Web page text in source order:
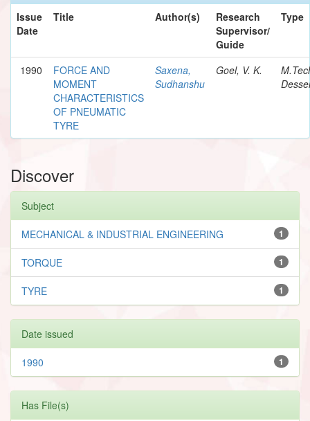
Issue
Date
Title Author(s)
Research
Supervisor/
Guide
Type
1990
FORCE AND
MOMENT
CHARACTERISTICS
OF PNEUMATIC
TYRE
Saxena,
Sudhanshu
Goel, V. K.
Discover
Subject
1
MECHANICAL & INDUSTRIAL ENGINEERING
1
TORQUE
1
TYRE
Date issued
1
1990
Has File(s)